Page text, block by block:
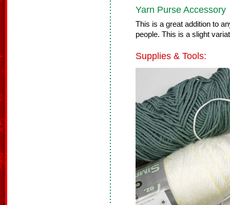
Yarn Purse Accessory
This is a great addition to
people. This is a slight
Supplies & Tools: